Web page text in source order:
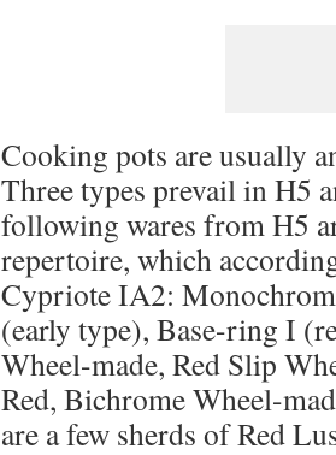
Cooking pots are usually
Three types prevail in H5
following wares from H5
repertoire, which
Cypriote IA2:
(early type), Base-ring I
Wheel-made, Red Slip
Red, Bichrome Wheel-
are a few sherds of Red